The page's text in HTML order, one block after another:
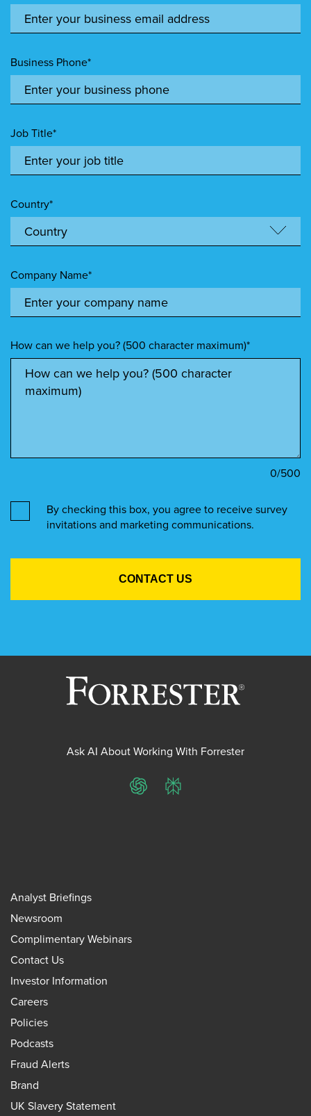
Business Phone*
Job Title*
Country*
Company Name*
How can we help you? (500 character maximum)*
0/500
By checking this box, you agree to receive survey
invitations and marketing communications.
Ask AI About Working With Forrester
ChatGPTPerplexity
Analyst Briefings
Newsroom
Complimentary Webinars
Contact Us
Investor Information
Careers
Policies
Podcasts
Fraud Alerts
Brand
UK Slavery Statement